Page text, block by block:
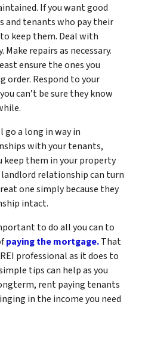
If you want good
tenants who pay their
keep them. Deal with
repairs as necessary.
ensure the ones you
order. Respond to your
can’t be sure they know
go a long in way in
with your tenants,
them in your property
relationship can turn
one simply because they
intact.
to do all you can to
paying the mortgage.That
professional as it does to
tips can help as you
rent paying tenants
in the income you need